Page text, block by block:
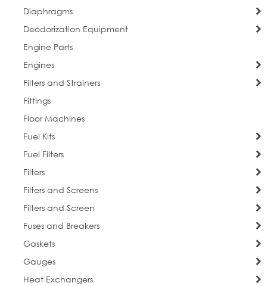
Diaphragms
Deodorization Equipment
Engine Parts
Engines
Filters and Strainers
Fittings
Floor Machines
Fuel Kits
Fuel Filters
Filters
Filters and Screens
Filters and Screen
Fuses and Breakers
Gaskets
Gauges
Heat Exchangers